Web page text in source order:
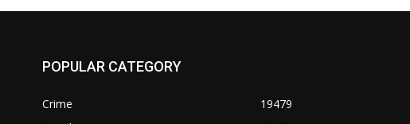
POPULAR CATEGORY
Crime
19479